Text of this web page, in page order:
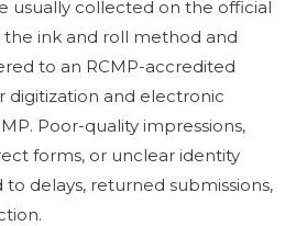
usually collected on the official
the ink and roll method and
to an RCMP-accredited
digitization and electronic
Poor-quality impressions,
forms, or unclear identity
delays, returned submissions,